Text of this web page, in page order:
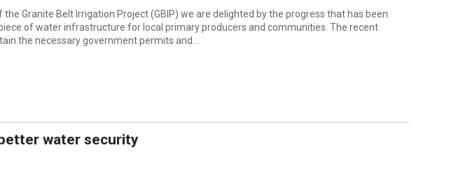
Granite Belt Irrigation Project (GBIP) we are delighted by the progress that has been
of water infrastructure for local primary producers and communities. The recent
the necessary government permits and...
water security